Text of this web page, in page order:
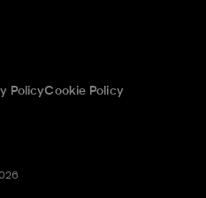
PolicyCookie Policy